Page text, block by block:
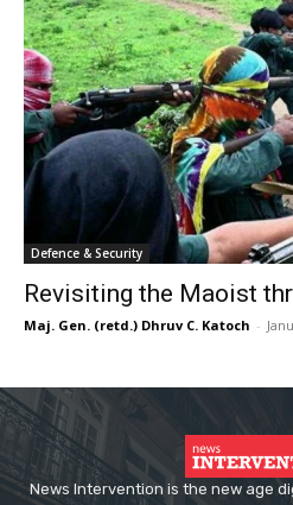
Defence & Security
Revisiting the Maoist
Maj. Gen. (retd.) Dhruv C. Katoch -
News Intervention is the new age